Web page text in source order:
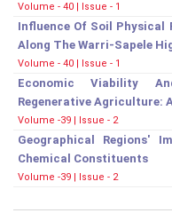
Volume - 40 | Issue - 1
Influence Of Soil Physical
Along The Warri-Sapele
Volume - 40 | Issue - 1
Economic Viability
Regenerative Agriculture:
Volume -39 | Issue - 2
Geographical Regions'
Chemical Constituents
Volume -39 | Issue - 2